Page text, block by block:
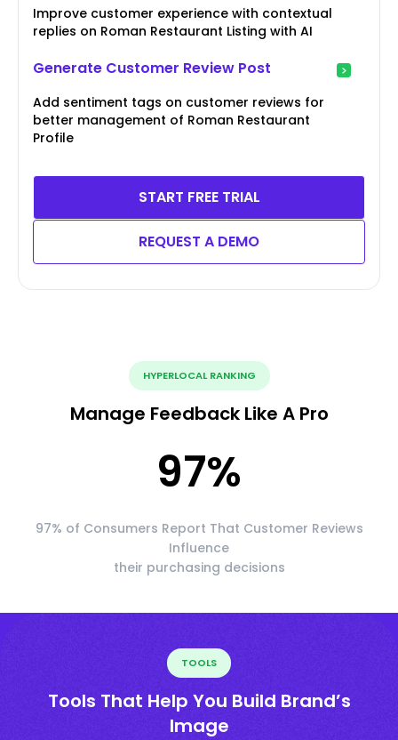
Improve customer experience with contextual
replies on Roman Restaurant Listing with AI
Generate Customer Review Post
Add sentiment tags on customer reviews for
better management of Roman Restaurant
Profile
START FREE TRIAL
REQUEST A DEMO
HYPERLOCAL RANKING
Manage Feedback Like A Pro
97%
97% of Consumers Report That Customer Reviews
Influence
their purchasing decisions
TOOLS
Tools That Help You Build Brand’s
Image